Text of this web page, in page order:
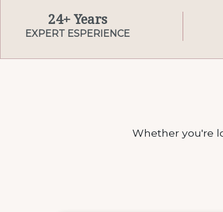
24+ Years
EXPERT ESPERIENCE
Whether you're